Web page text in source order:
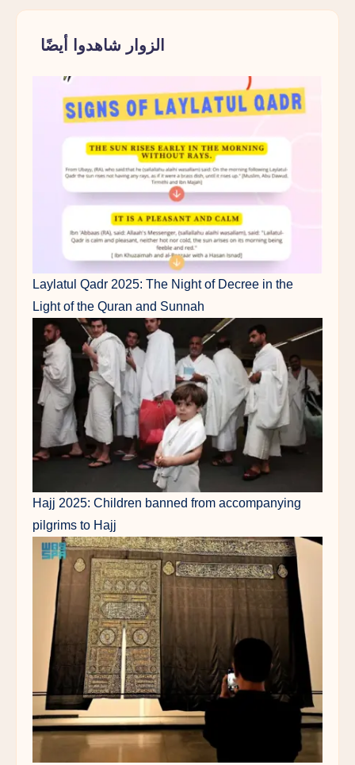
الزوار شاهدوا أيضًا
Laylatul Qadr 2025: The Night of Decree in the
Light of the Quran and Sunnah
Hajj 2025: Children banned from accompanying
pilgrims to Hajj